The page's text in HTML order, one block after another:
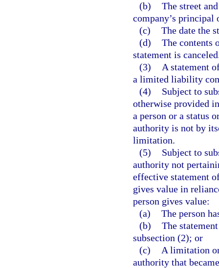
(b) The street
company’s principal
(c) The date the
(d) The contents
statement is
(3)
A statement
a limited liability
(4)
Subject to
otherwise provided
a person or a status
authority is not by
limitation.
(5)
Subject to
authority not
effective statement
gives value in
person gives value:
(a) The person
(b) The
subsection (2); or
(c)
A limitation
authority that